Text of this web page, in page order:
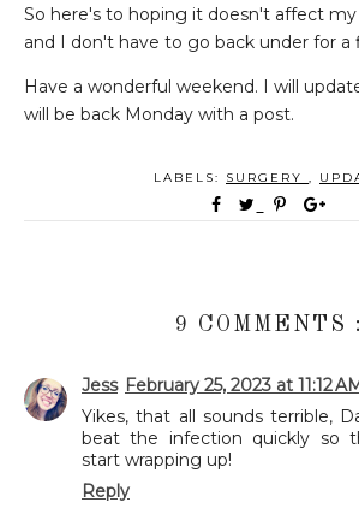
So here's to hoping it doesn't affect
and I don't have to go back under for a
Have a wonderful weekend. I will
will be back Monday with a post.
LABELS: SURGERY ,
9 COMMENTS :
Jess February 25, 2023 at 11:12 AM
Yikes, that all sounds terrible,
beat the infection quickly so
start wrapping up!
Reply